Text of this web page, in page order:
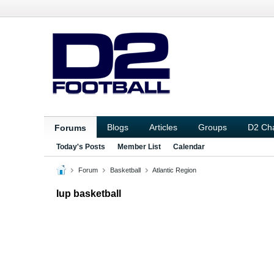
Forums Blogs Articles Groups D2
Today's Posts Member List Calendar
Forum Basketball Atlantic Region
Iup basketball